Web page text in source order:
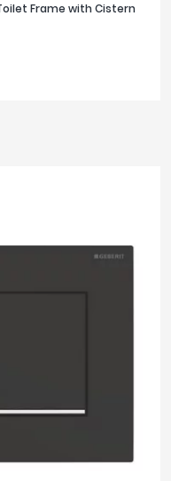
Frame with Cistern